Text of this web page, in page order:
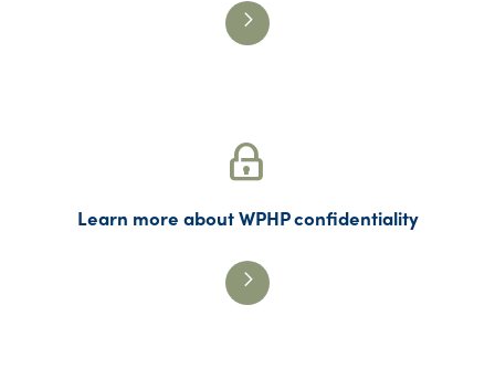
Learn more about WPHP confidentiality